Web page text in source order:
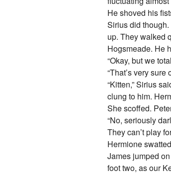
He shoved his
Sirius did
up. They walked
Hogsmeade. He
“Okay, but we
“That’s very sure
“Kitten,” Sirius
clung to him.
She scoffed.
“No, seriously
They can’t play
Hermione
James jumped
foot two, as our